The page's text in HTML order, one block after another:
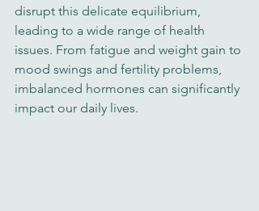
disrupt this delicate equilibrium,
leading to a wide range of health
issues. From fatigue and weight gain to
mood swings and fertility problems,
imbalanced hormones can significantly
impact our daily lives.